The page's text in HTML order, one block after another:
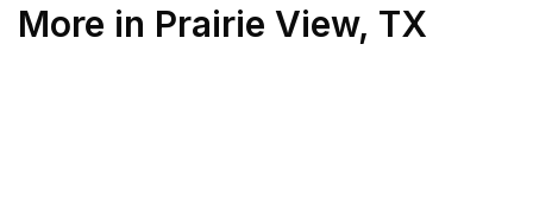
More in Prairie View, TX